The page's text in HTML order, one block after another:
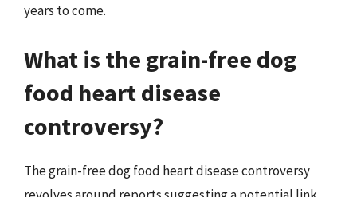
years to come.
What is the grain-free dog
food heart disease
controversy?
The grain-free dog food heart disease controversy